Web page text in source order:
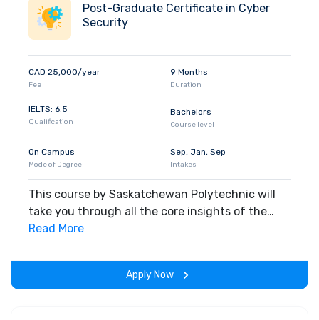
Post-Graduate Certificate in Cyber
Security
CAD 25,000/year
Fee
9 Months
Duration
IELTS: 6.5
Qualification
Bachelors
Course level
On Campus
Mode of Degree
Sep, Jan, Sep
Intakes
This course by Saskatchewan Polytechnic will
take you through all the core insights of the
field. Along with theoretical concepts, you will
the span of the program.
Read More
Apply Now